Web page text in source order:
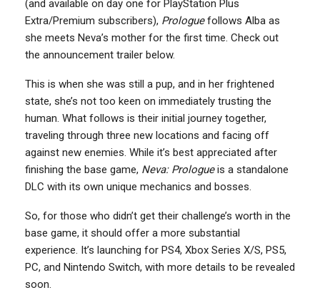
(and available on day one for PlayStation Plus
Extra/Premium subscribers), Prologuefollows Alba as
she meets Neva’s mother for the first time. Check out
the announcement trailer below.
This is when she was still a pup, and in her frightened
state, she’s not too keen on immediately trusting the
human. What follows is their initial journey together,
traveling through three new locations and facing off
against new enemies. While it’s best appreciated after
finishing the base game, Neva: Prologueis a standalone
DLC with its own unique mechanics and bosses.
So, for those who didn’t get their challenge’s worth in the
base game, it should offer a more substantial
experience. It’s launching for PS4, Xbox Series X/S, PS5,
PC, and Nintendo Switch, with more details to be revealed
soon.